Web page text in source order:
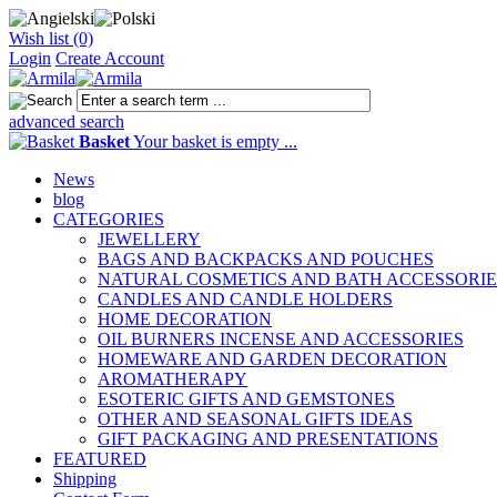
Wish list (0)
Login Create Account
advanced search
BasketYour basket is empty ...
News
blog
CATEGORIES
JEWELLERY
BAGS AND BACKPACKS AND POUCHES
NATURAL COSMETICS AND BATH
CANDLES AND CANDLE HOLDERS
HOME DECORATION
OIL BURNERS INCENSE AND ACCESSORIES
HOMEWARE AND GARDEN DECORATION
AROMATHERAPY
ESOTERIC GIFTS AND GEMSTONES
OTHER AND SEASONAL GIFTS IDEAS
GIFT PACKAGING AND PRESENTATIONS
FEATURED
Shipping